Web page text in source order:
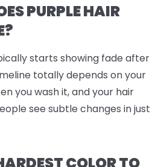
PURPLE HAIR
starts showing fade after
totally depends on your
you wash it, and your hair
see subtle changes in just
COLOR TO